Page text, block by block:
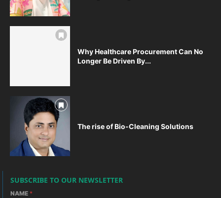
Why Healthcare Procurement Can No
Longer Be Driven By...
The rise of Bio-Cleaning Solutions
SUBSCRIBE TO OUR NEWSLETTER
NAME *